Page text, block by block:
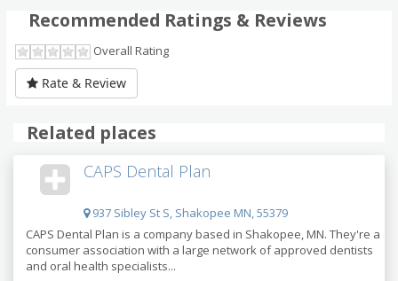
Recommended Ratings & Reviews
Overall Rating
Rate & Review
Related places
CAPS Dental Plan
937 Sibley St S, Shakopee MN, 55379
CAPS Dental Plan is a company based in Shakopee, MN. They're a
consumer association with a large network of approved dentists
and oral health specialists...